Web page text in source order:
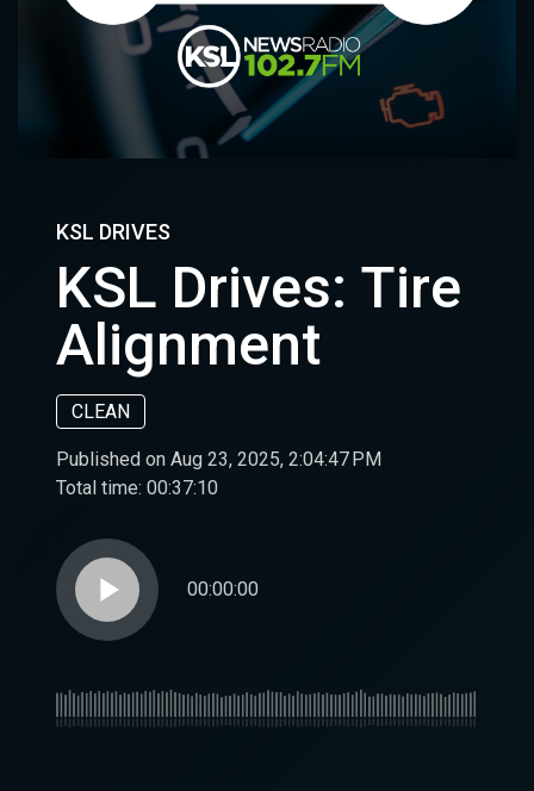
KSL DRIVES
KSL Drives: Tire
Alignment
CLEAN
Published on Aug 23, 2025, 2:04:47 PM
Total time: 00:37:10
play_arrow 00:00:00